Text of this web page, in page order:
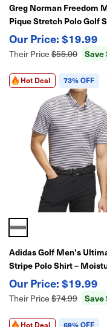
Greg Norman Freedom
Pique Stretch Polo Golf
$19.99
Their Price $55.00 Save
Hot Deal 73% OFF
Adidas Golf Men's
Stripe Polo Shirt –
Wicking Performance
Golf
$19.99
Their Price $74.99 Save
Hot Deal 69% OFF